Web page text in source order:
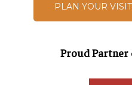
PLAN YOUR VISIT
Proud